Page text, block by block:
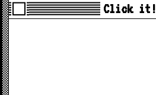
Click it!